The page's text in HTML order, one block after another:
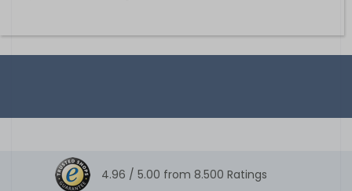
4.96 / 5.00 from 8.500 Ratings